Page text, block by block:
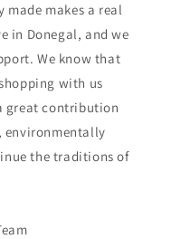
makes a real
in Donegal, and we
We know that
with us
great contribution
environmentally
the traditions of